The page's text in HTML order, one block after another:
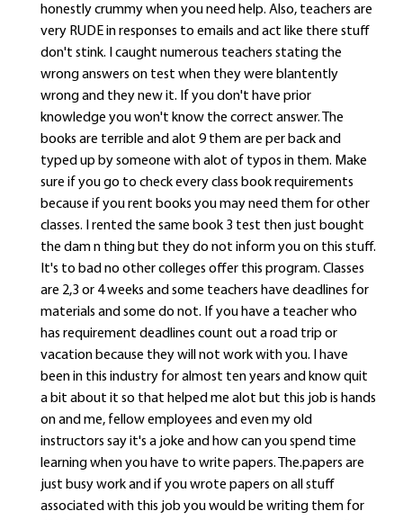
honestly crummy when you need help. Also, teachers are
very RUDE in responses to emails and act like there stuff
don't stink. I caught numerous teachers stating the
wrong answers on test when they were blantently
wrong and they new it. If you don't have prior
knowledge you won't know the correct answer. The
books are terrible and alot 9 them are per back and
typed up by someone with alot of typos in them. Make
sure if you go to check every class book requirements
because if you rent books you may need them for other
classes. I rented the same book 3 test then just bought
the dam n thing but they do not inform you on this stuff.
It's to bad no other colleges offer this program. Classes
are 2,3 or 4 weeks and some teachers have deadlines for
materials and some do not. If you have a teacher who
has requirement deadlines count out a road trip or
vacation because they will not work with you. I have
been in this industry for almost ten years and know quit
a bit about it so that helped me alot but this job is hands
on and me, fellow employees and even my old
instructors say it's a joke and how can you spend time
learning when you have to write papers. The.papers are
just busy work and if you wrote papers on all stuff
associated with this job you would be writing them for